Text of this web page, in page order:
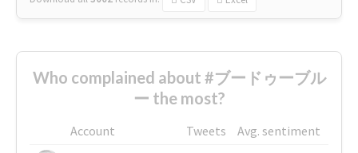
Who complained about #ブードゥーブル
ー the most?
Account Tweets
Avg. sentiment